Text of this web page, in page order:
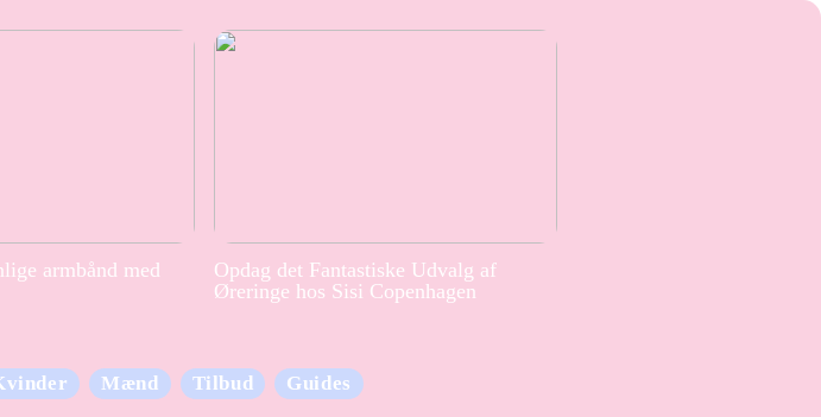
armbånd med
Opdag det Fantastiske Udvalg af
Øreringe hos Sisi Copenhagen
Mænd Tilbud Guides